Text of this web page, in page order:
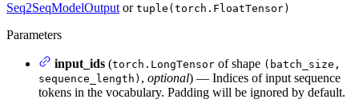
Seq2SeqModelOutput or tuple(torch.FloatTensor)
Parameters
input_ids (torch.LongTensor of shape (batch_size,
sequence_length) , optional) — Indices of input sequence
tokens in the vocabulary. Padding will be ignored by default.